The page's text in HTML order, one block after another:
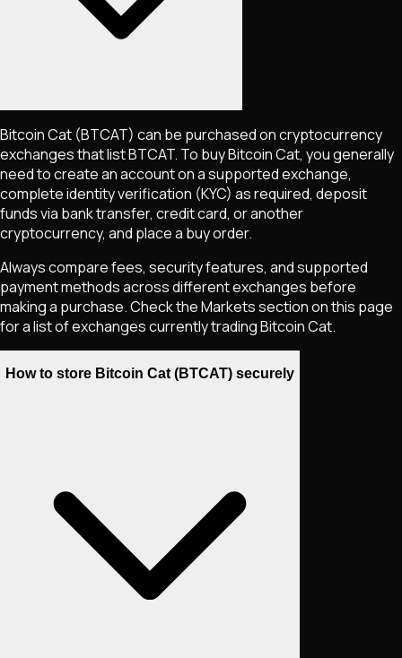
Bitcoin Cat (BTCAT) can be purchased on cryptocurrency
exchanges that listBTCAT. To buyBitcoin Cat, you generally
need to create an account on a supported exchange,
complete identity verification (KYC) as required, deposit
funds via bank transfer, credit card, or another
cryptocurrency, and place a buy order.
Always compare fees, security features, and supported
payment methods across different exchanges before
making a purchase. Check the Markets section on this page
for a list of exchanges currently tradingBitcoin Cat.
How to store Bitcoin Cat (BTCAT) securely